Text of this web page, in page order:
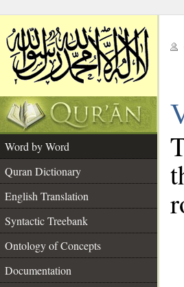
Word by Word
Quran Dictionary
English Translation
Syntactic Treebank
Ontology of Concepts
Documentation